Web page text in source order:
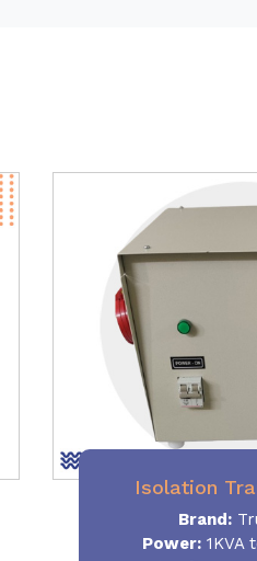
Isolation
Brand:
Power: 1KVA